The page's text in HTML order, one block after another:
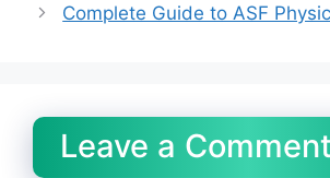
Complete Guide to ASF
Leave a Comment